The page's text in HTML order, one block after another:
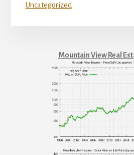
Uncategorized
Mountain View Real